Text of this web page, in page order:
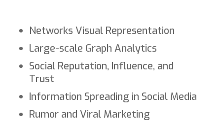
Networks Visual Representation
Large-scale Graph Analytics
Social Reputation, Influence, and
Trust
Information Spreading in Social Media
Rumor and Viral Marketing